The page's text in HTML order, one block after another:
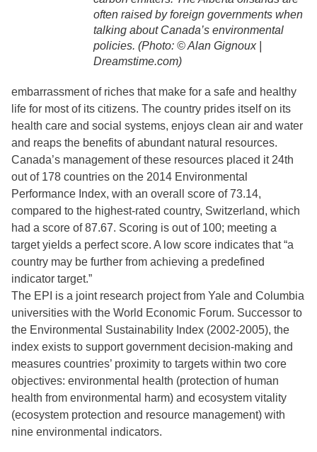
often raised by foreign governments when
talking about Canada’s environmental
policies. (Photo: © Alan Gignoux |
Dreamstime.com)
embarrassment of riches that make for a safe and healthy
life for most of its citizens. The country prides itself on its
health care and social systems, enjoys clean air and water
and reaps the benefits of abundant natural resources.
Canada’s management of these resources placed it 24th
out of 178 countries on the 2014 Environmental
Performance Index, with an overall score of 73.14,
compared to the highest-rated country, Switzerland, which
had a score of 87.67. Scoring is out of 100; meeting a
target yields a perfect score. A low score indicates that “a
country may be further from achieving a predefined
indicator target.”
The EPI is a joint research project from Yale and Columbia
universities with the World Economic Forum. Successor to
the Environmental Sustainability Index (2002-2005), the
index exists to support government decision-making and
measures countries’ proximity to targets within two core
objectives: environmental health (protection of human
health from environmental harm) and ecosystem vitality
(ecosystem protection and resource management) with
nine environmental indicators.